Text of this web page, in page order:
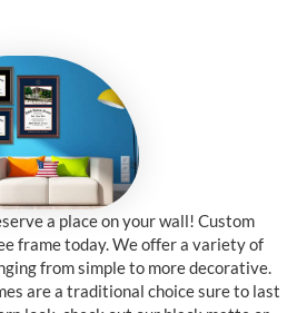
a place on your wall! Custom
frame today. We offer a variety of
from simple to more decorative.
are a traditional choice sure to last